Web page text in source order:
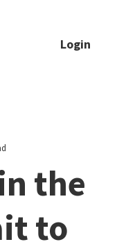
Login
the
to